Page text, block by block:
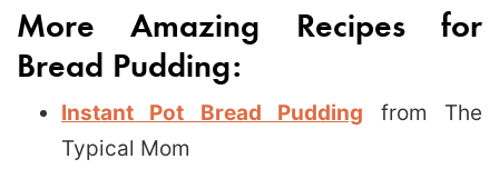
More Amazing Recipes for
Bread Pudding:
Instant Pot Bread Pudding from The
Typical Mom